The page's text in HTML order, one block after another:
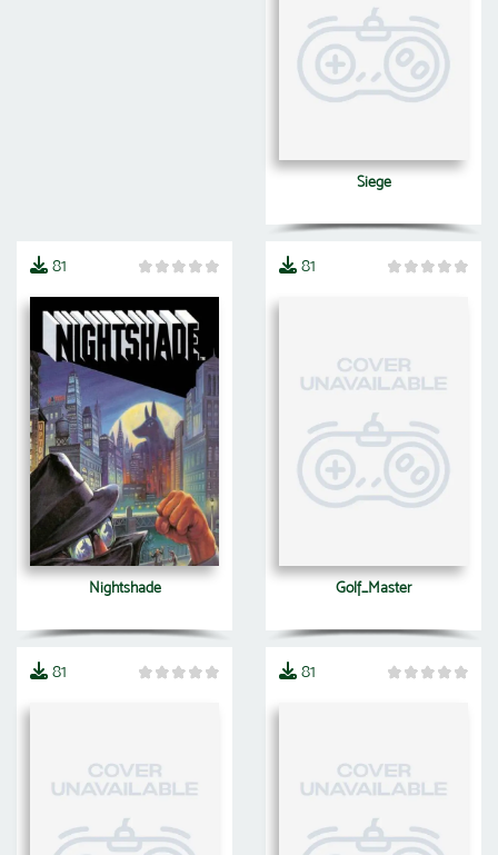
Siege
81
Nightshade
81
Golf_Master
81 81